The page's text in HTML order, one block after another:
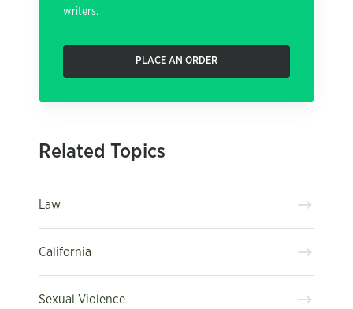
writers.
PLACE AN ORDER
Related Topics
Law
California
Sexual Violence